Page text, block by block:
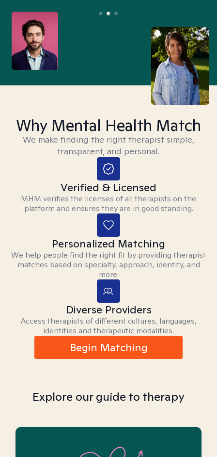
Why Mental Health Match
We make finding the right therapist simple,
transparent, and personal.
Verified & Licensed
MHM verifies the licenses of all therapists on the
platform and ensures they are in good standing.
Personalized Matching
We help people find the right fit by providing therapist
matches based on specialty, approach, identity, and
more.
Diverse Providers
Access therapists of different cultures, languages,
identities and therapeutic modalities.
Begin Matching
Explore our guide to therapy